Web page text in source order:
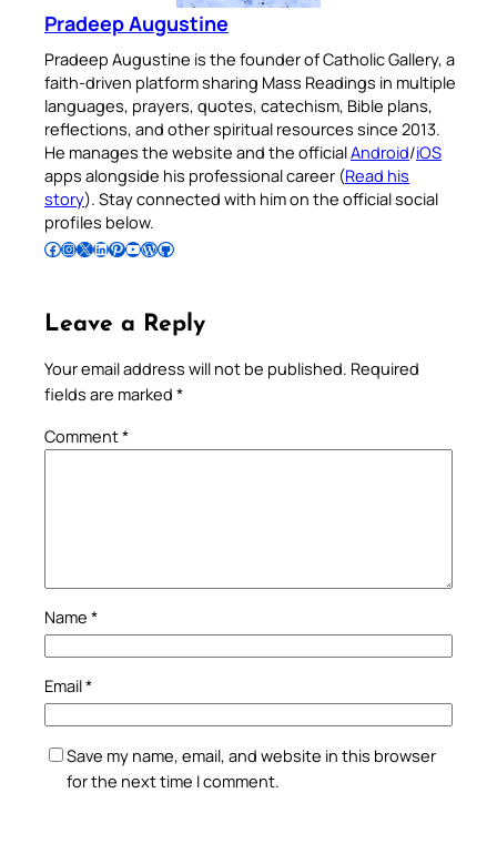
Pradeep Augustine
Pradeep Augustine is the founder of Catholic Gallery, a
faith-driven platform sharing Mass Readings in multiple
languages, prayers, quotes, catechism, Bible plans,
reflections, and other spiritual resources since 2013.
He manages the website and the officialAndroid/iOS
apps alongside his professional career (Read his
story). Stay connected with him on the official social
profiles below.
Follow Pradeep on Facebook Follow Pradeep on InstagramFollow Pradeep on X Follow Pradeep on LinkedIn Follow Pradeep on Pinterest Subscribe to Pradeep’s Youtube Channel Follow Pradeep on WordPress Follow Pradeep on GitHub
Leave a Reply
Your email address will not be published. Required
fields are marked *
Comment*
Name *
Email*
Save my name, email, and website in this browser
for the next time I comment.